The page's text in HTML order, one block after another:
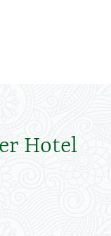
Hotel